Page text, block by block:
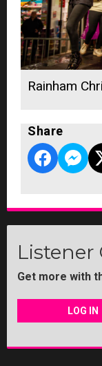
Rainham
Share
Listener
Get more with
LOG IN